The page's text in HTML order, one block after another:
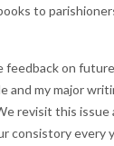
to
feedback on
and my major
revisit this
consistory every